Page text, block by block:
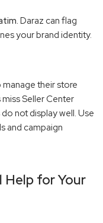
Daraz can flag
your brand identity.
their store
Seller Center
not display well. Use
and campaign
Help for Your